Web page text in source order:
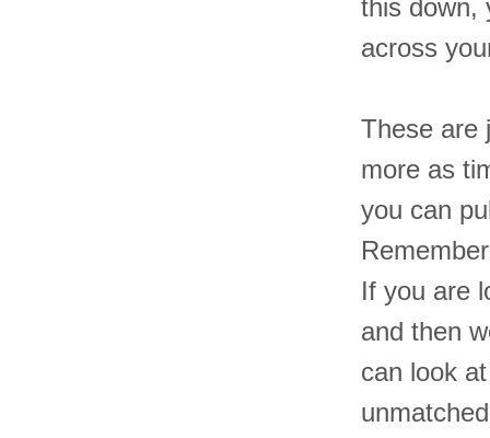
this down,
across
These are
more as
you can
If you are
and then
can look